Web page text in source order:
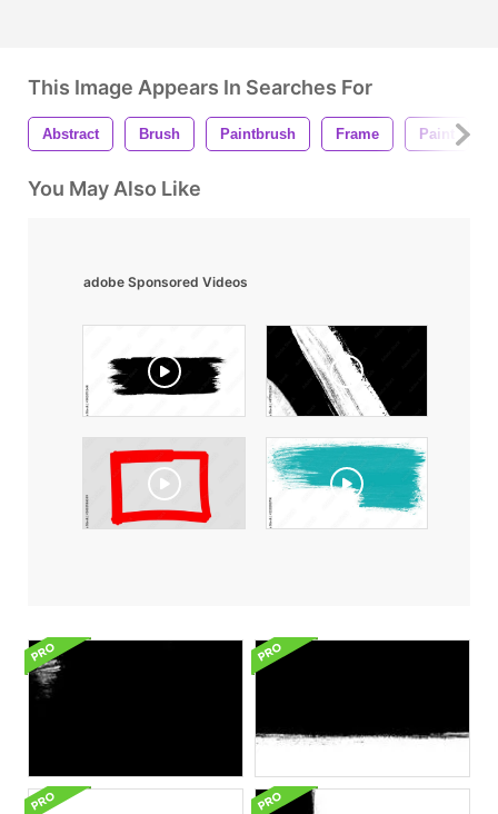
This Image Appears In Searches For
Abstract Brush Paintbrush Frame Paint
You May Also Like
adobe Sponsored Videos